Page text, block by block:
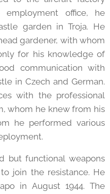
office, he
garden in Troja. He
gardener, with whom
for his knowledge of
communication with
in Czech and German.
with the professional
whom he knew from his
he performed various
but functional weapons
join the resistance. He
in August 1944. The